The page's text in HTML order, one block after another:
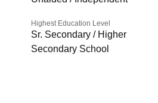
Highest Education Level
Sr. Secondary / Higher
Secondary School